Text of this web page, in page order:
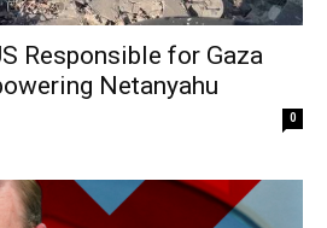
Responsible for Gaza
Netanyahu
0